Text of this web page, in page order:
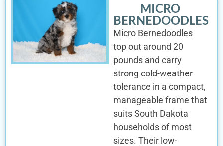
MICRO
BERNEDOODLES
Micro Bernedoodles
top out around 20
pounds and carry
strong cold-weather
tolerance in a compact,
manageable frame that
suits South Dakota
households of most
sizes. Their low-